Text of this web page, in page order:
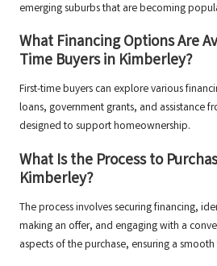
emerging suburbs that are becoming
What Financing Options Are
Time Buyers in Kimberley?
First-time buyers can explore various
loans, government grants, and assistance
designed to support homeownership.
What Is the Process to
Kimberley?
The process involves securing financing,
making an offer, and engaging with a
aspects of the purchase, ensuring a